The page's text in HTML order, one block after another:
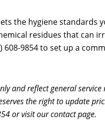
the hygiene standards
residues that can
9854 to set up a
and reflect general
the right to update
or visit our contact page.